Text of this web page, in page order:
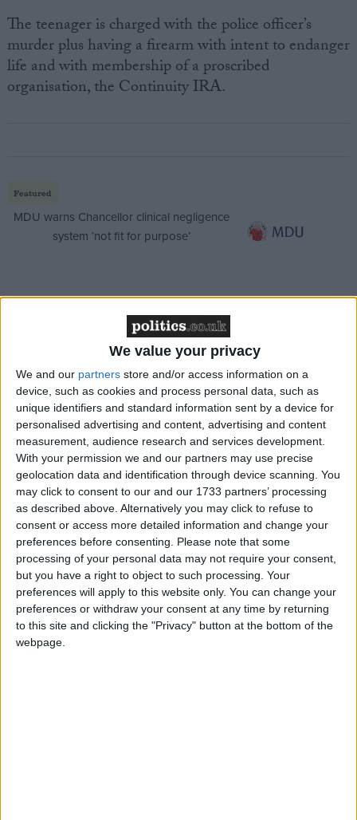
We value your privacy
We and our partners store and/or access information on a
device, such as cookies and process personal data, such as
unique identifiers and standard information sent by a device for
personalised advertising and content, advertising and content
measurement, audience research and services development.
With your permission we and our partners may use precise
geolocation data and identification through device scanning. You
may click to consent to our and our 1733 partners’ processing
as described above. Alternatively you may click to refuse to
consent or access more detailed information and change your
preferences before consenting.
Please note that some
processing of your personal data may not require your consent,
but you have a right to object to such processing. Your
preferences will apply to this website only. You can change your
preferences or withdraw your consent at any time by returning
to this site and clicking the "Privacy" button at the bottom of the
webpage.
The teenager is charged with the police officer’s
murder plus having a firearm with intent to endanger
life and with membership of a proscribed
organisation, the Continuity IRA.
Featured
MDU warns Chancellor clinical negligence
system ‘not fit for purpose’
Northern Ireland RE curriculum is
‘indoctrination’ – Supreme Court
The youth, who can’t be named for legal reasons, is
due to appear before Lisburn magistrates’ court later
today.
On Monday, a 31-year-old and 27-year-old held by
the police in relation to Constable Carroll’s death
were released. Four other people arrested for
questioning remain in custody.
Another four individuals are also still being detained